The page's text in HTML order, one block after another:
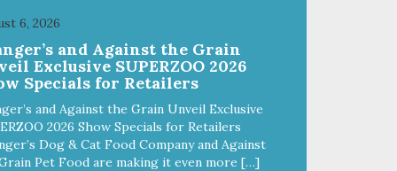
6, 2026
and Against the Grain
Exclusive SUPERZOO 2026
Specials for Retailers
and Against the Grain Unveil Exclusive
2026 Show Specials for Retailers
Dog & Cat Food Company and Against
Pet Food are making it even more […]